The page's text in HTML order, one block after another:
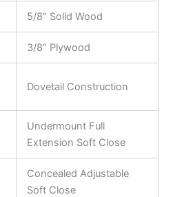
5/8″ Solid Wood
3/8″ Plywood
Dovetail Construction
Undermount Full
Extension Soft Close
Concealed Adjustable
Soft Close